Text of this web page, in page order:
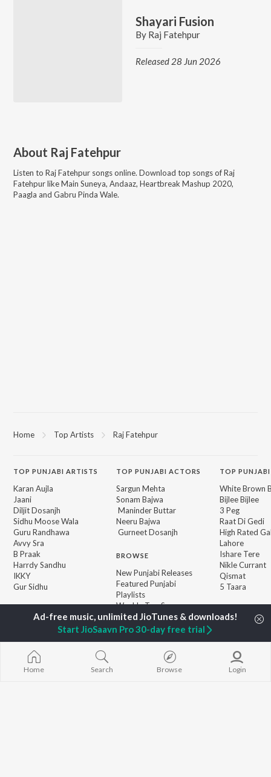
Shayari Fusion
By Raj Fatehpur
Released 28 Jun 2026
About Raj Fatehpur
Listen to Raj Fatehpur songs online. Download top songs ofRaj
FatehpurlikeMain Suneya, Andaaz, Heartbreak Mashup 2020,
Paagla and Gabru Pinda Wale.
Home Top Artists Raj Fatehpur
TOP PUNJABI ARTISTS
Karan Aujla
Jaani
Diljit Dosanjh
Sidhu Moose Wala
Guru Randhawa
Avvy Sra
B Praak
Harrdy Sandhu
IKKY
Gur Sidhu
TOPPUNJABI ACTORS
Sargun Mehta
Sonam Bajwa
Maninder Buttar
Neeru Bajwa
Gurneet Dosanjh
BROWSE
New Punjabi Releases
Featured Punjabi
Playlists
Weekly Top Songs
Top Artists
Top Charts
Top Punjabi Radios
TOP
White Brown
Bijlee Bijlee
3 Peg
Raat Di Gedi
High Rated
Lahore
Ishare Tere
Nikle Currant
Qismat
5 Taara
New
Home Search Browse Login
Start JioSaavn Pro 30-day free trial